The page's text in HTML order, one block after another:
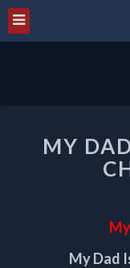
MY
My Dad